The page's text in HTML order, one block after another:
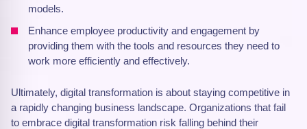
models.
Enhance employee productivity and engagement by
providing them with the tools and resources they need to
work more efficiently and effectively.
Ultimately, digital transformation is about staying competitive in
a rapidly changing business landscape. Organizations that fail
to embrace digital transformation risk falling behind their